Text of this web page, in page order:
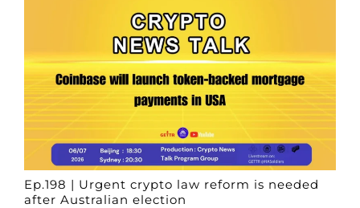
Ep.198 | Urgent crypto law reform is needed
after Australian election